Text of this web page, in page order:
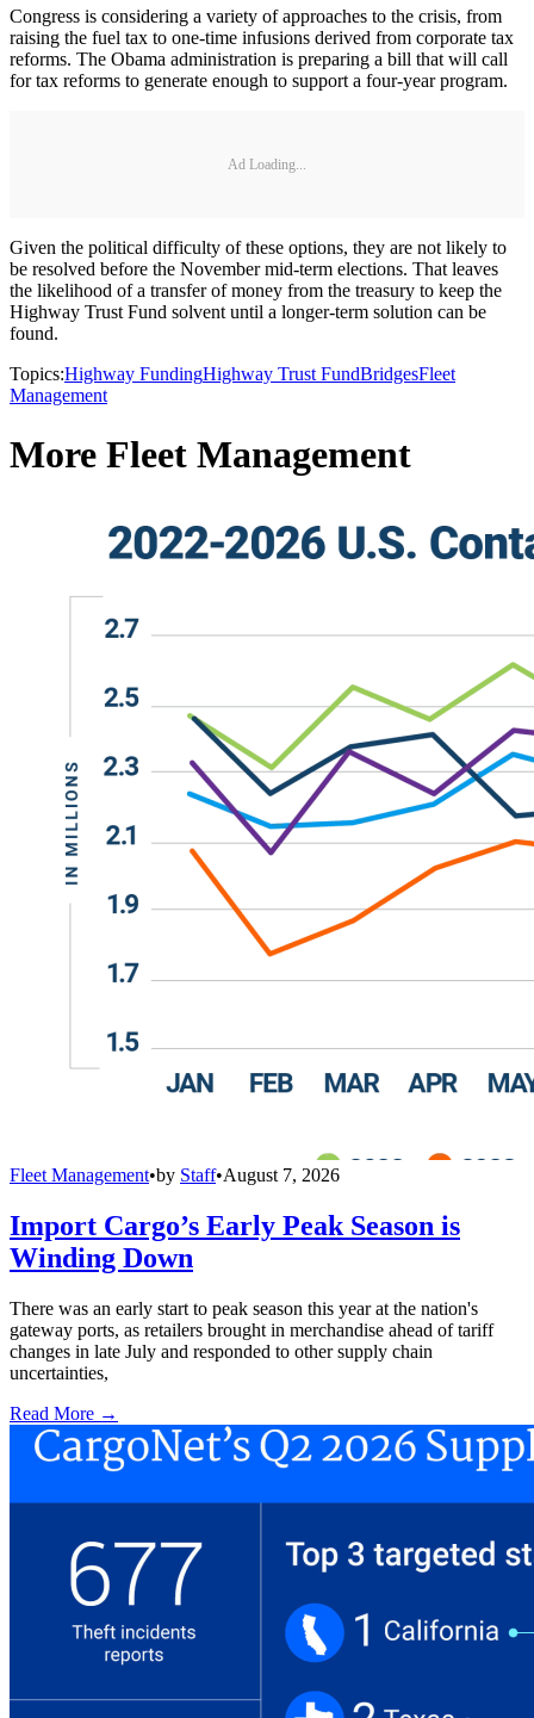
Congress is considering a variety of approaches to the crisis, from
raising the fuel tax to one-time infusions derived from corporate tax
reforms. The Obama administration is preparing a bill that will call
for tax reforms to generate enough to support a four-year program.
Ad Loading...
Given the political difficulty of these options, they are not likely to
be resolved before the November mid-term elections. That leaves
the likelihood of a transfer of money from the treasury to keep the
Highway Trust Fund solvent until a longer-term solution can be
found.
Topics:Highway FundingHighway Trust FundBridgesFleet
Management
More Fleet Management
Fleet Management•by Staff•August 7, 2026
Import Cargo’s Early Peak Season is
Winding Down
There was an early start to peak season this year at the nation's
gateway ports, as retailers brought in merchandise ahead of tariff
changes in late July and responded to other supply chain
uncertainties,
Read More →